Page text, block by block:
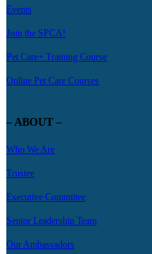
Events
Join the SPCA!
Pet Care+ Training Course
Online Pet Care Courses
– ABOUT –
Who We Are
Trustee
Executive Committee
Senior Leadership Team
Our Ambassadors